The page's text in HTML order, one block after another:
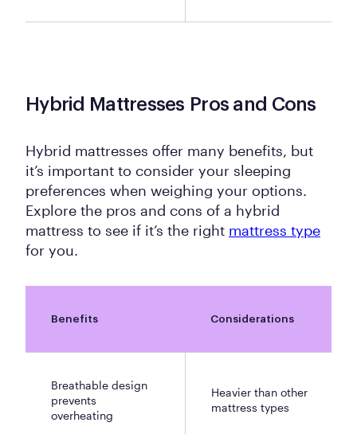
Hybrid Mattresses Pros and Cons
Hybrid mattresses offer many benefits, but
it’s important to consider your sleeping
preferences when weighing your options.
Explore the pros and cons of a hybrid
mattress to see if it’s the right mattress type
for you.
Benefits Considerations
Breathable design
prevents
overheating
Heavier than other
mattress types